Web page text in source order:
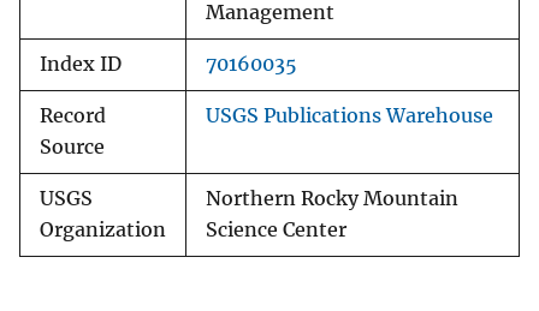
Management
Index ID 70160035
Record
Source
USGS Publications Warehouse
USGS
Organization
Northern Rocky Mountain
Science Center